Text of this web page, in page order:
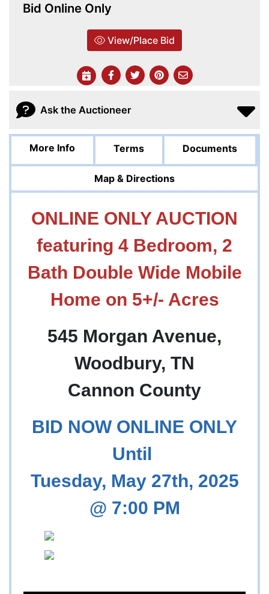
Bid Online Only
View/Place Bid
Ask the Auctioneer
More Info Terms Documents
Map & Directions
ONLINE ONLY AUCTION
featuring 4 Bedroom, 2
Bath Double Wide Mobile
Home on 5+/- Acres
545 Morgan Avenue,
Woodbury, TN
Cannon County
BID NOW ONLINE ONLY
Until
Tuesday, May 27th, 2025
@ 7:00 PM